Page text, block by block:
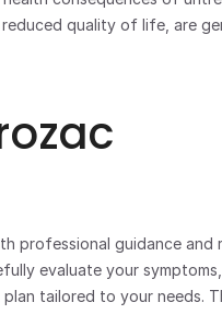
quality of life, are
evaluate your
tailored to your needs.